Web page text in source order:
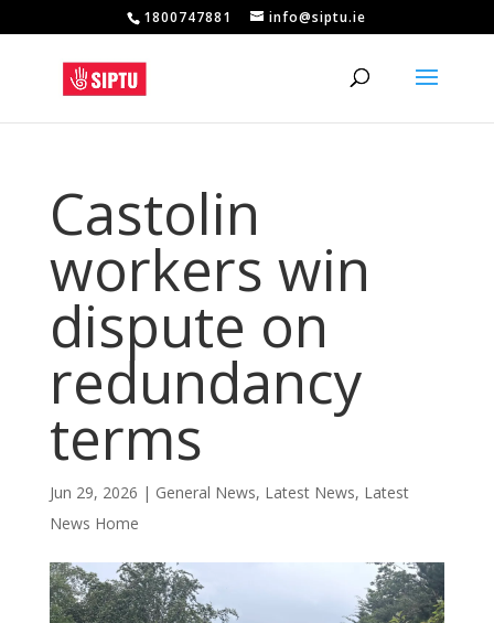
1800747881 info@siptu.ie
Castolin
workers win
dispute on
redundancy
terms
Jun 29, 2026 | General News, Latest News, Latest
News Home